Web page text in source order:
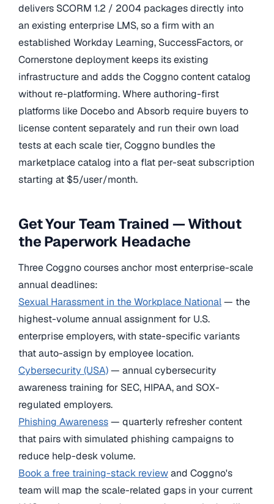
delivers SCORM 1.2 / 2004 packages directly into
an existing enterprise LMS, so a firm with an
established Workday Learning, SuccessFactors, or
Cornerstone deployment keeps its existing
infrastructure and adds the Coggno content catalog
without re-platforming. Where authoring-first
platforms like Docebo and Absorb require buyers to
license content separately and run their own load
tests at each scale tier, Coggno bundles the
marketplace catalog into a flat per-seat subscription
starting at $5/user/month.
Get Your Team Trained — Without
the Paperwork Headache
Three Coggno courses anchor most enterprise-scale
annual deadlines:
Sexual Harassment in the Workplace National— the
highest-volume annual assignment for U.S.
enterprise employers, with state-specific variants
that auto-assign by employee location.
Cybersecurity (USA)— annual cybersecurity
awareness training for SEC, HIPAA, and SOX-
regulated employers.
Phishing Awareness— quarterly refresher content
that pairs with simulated phishing campaigns to
reduce help-desk volume.
Book a free training-stack reviewand Coggno's
team will map the scale-related gaps in your current